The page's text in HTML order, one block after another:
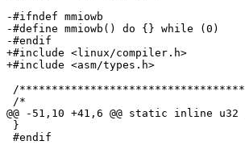
-#ifndef mmiowb
-#define mmiowb() do {} while (0)
-#endif
+#include <linux/compiler.h>
+#include <asm/types.h>
/
/*
@@ -51,10 +41,6 @@ static inline
}
#endif